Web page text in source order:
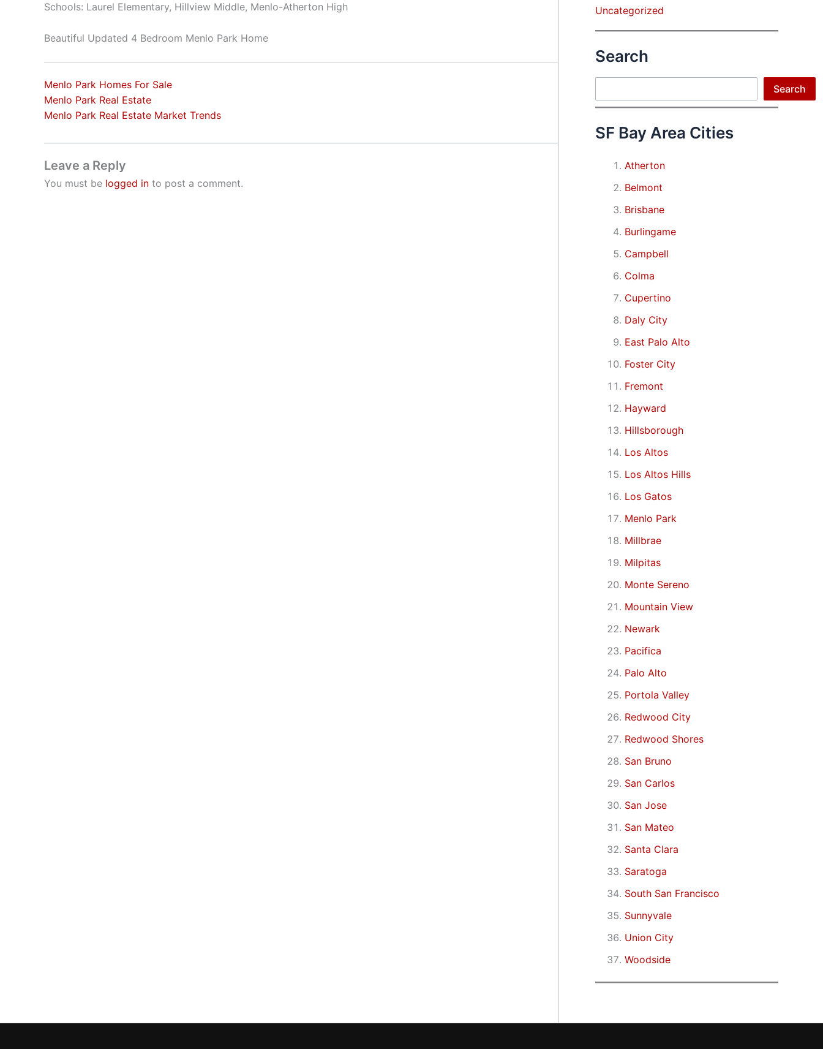
Schools: Laurel Elementary, Hillview Middle, Menlo-Atherton High
Beautiful Updated 4 Bedroom Menlo Park Home
Menlo Park Homes For Sale
Menlo Park Real Estate
Menlo Park Real Estate Market Trends
Leave a Reply
You must be logged in to post a comment.
Uncategorized
Search
Search
SF Bay Area Cities
Atherton
Belmont
Brisbane
Burlingame
Campbell
Colma
Cupertino
Daly City
East Palo Alto
Foster City
Fremont
Hayward
Hillsborough
Los Altos
Los Altos Hills
Los Gatos
Menlo Park
Millbrae
Milpitas
Monte Sereno
Mountain View
Newark
Pacifica
Palo Alto
Portola Valley
Redwood City
Redwood Shores
San Bruno
San Carlos
San Jose
San Mateo
Santa Clara
Saratoga
South San Francisco
Sunnyvale
Union City
Woodside